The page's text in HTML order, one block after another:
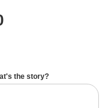
the story?